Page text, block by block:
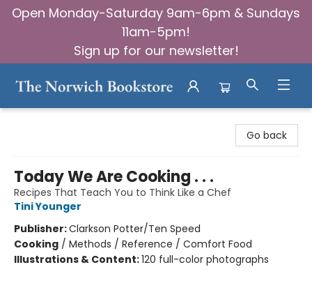
Open Monday-Saturday 9am-6pm & Sundays
11am-5pm!
Sign up for our newsletter!
Go back
Today We Are Cooking . . .
Recipes That Teach You to Think Like a Chef
Tini Younger
Publisher:Clarkson Potter/Ten Speed
Cooking / Methods / Reference / Comfort Food
Illustrations & Content:120 full-color photographs